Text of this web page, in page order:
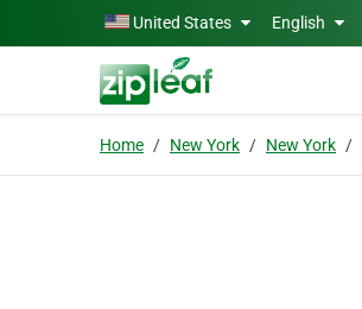
Skip to main contentUnited States English
Home New York New York